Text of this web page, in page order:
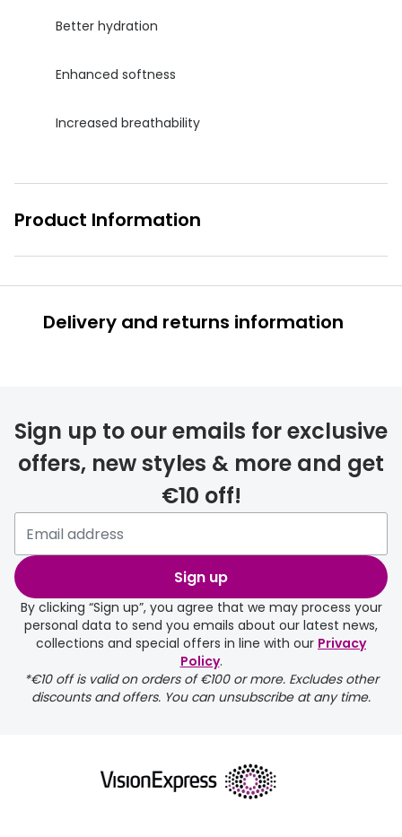
Better hydration
Enhanced softness
Increased breathability
Product Information
Delivery and returns information
delivery page
returns page
Sign up to our emails for exclusive
offers, new styles & more and get
€10 off!
Sign up
By clicking “Sign up”, you agree that we may process your
personal data to send you emails about our latest news,
collections and special offers in line with our Privacy
Policy.
*€10 off is valid on orders of €100 or more. Excludes other
discounts and offers. You can unsubscribe at any time.